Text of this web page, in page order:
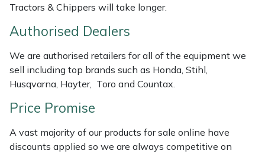
Tractors & Chippers will take longer.
Authorised Dealers
We are authorised retailers for all of the equipment we
sell including top brands such as Honda, Stihl,
Husqvarna, Hayter, Toro and Countax.
Price Promise
A vast majority of our products for sale online have
discounts applied so we are always competitive on
Stumpgrinders
Tractors, Ride-Ons & Zero Turns
Transporters
Weed Removers
Horizon
Husqvarna
ISC